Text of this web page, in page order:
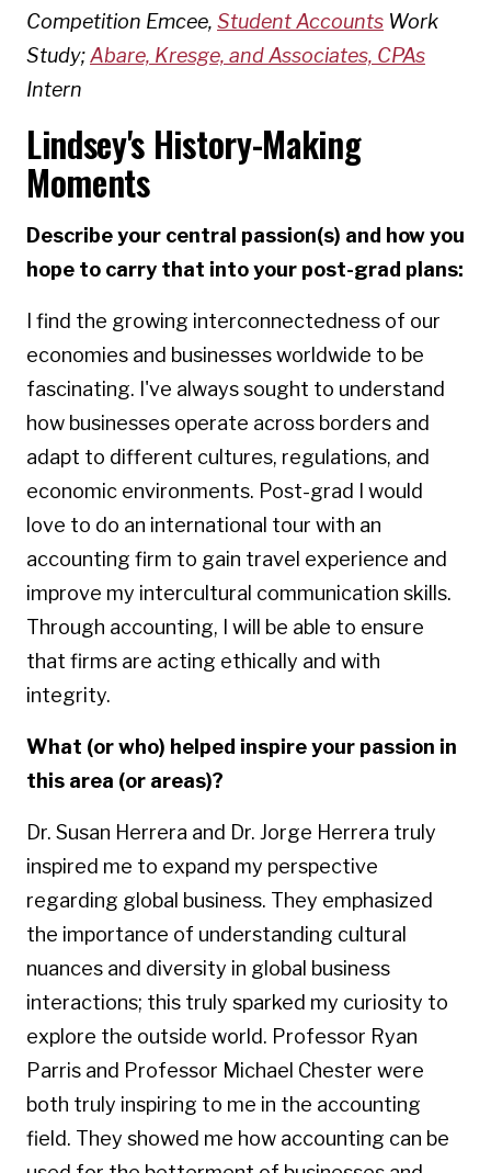
Competition Emcee, Student Accounts Work
Study;Abare, Kresge, and Associates, CPAs
Intern
Lindsey's History-Making
Moments
Describe your central passion(s) and how you
hope to carry that into your post-grad plans:
I find the growing interconnectedness of our
economies and businesses worldwide to be
fascinating. I've always sought to understand
how businesses operate across borders and
adapt to different cultures, regulations, and
economic environments. Post-grad I would
love to do an international tour with an
accounting firm to gain travel experience and
improve my intercultural communication skills.
Through accounting, I will be able to ensure
that firms are acting ethically and with
integrity.
What (or who) helped inspire your passion in
this area (or areas)?
Dr. Susan Herrera and Dr. Jorge Herrera truly
inspired me to expand my perspective
regarding global business. They emphasized
the importance of understanding cultural
nuances and diversity in global business
interactions; this truly sparked my curiosity to
explore the outside world. Professor Ryan
Parris and Professor Michael Chester were
both truly inspiring to me in the accounting
field. They showed me how accounting can be